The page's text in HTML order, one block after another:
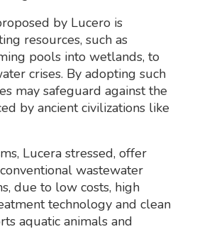
by Lucero is
resources, such as
pools into wetlands, to
crises. By adopting such
may safeguard against the
by ancient civilizations like
Lucera stressed, offer
wastewater
due to low costs, high
technology and clean
aquatic animals and